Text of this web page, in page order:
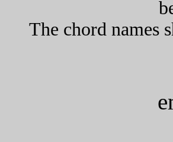
The chord names